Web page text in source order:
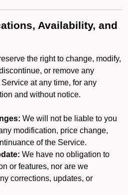
Availability, and
the right to change, modify,
or remove any
at any time, for any
and without notice.
We will not be liable to you
modification, price change,
of the Service.
We have no obligation to
or features, nor are we
corrections, updates, or